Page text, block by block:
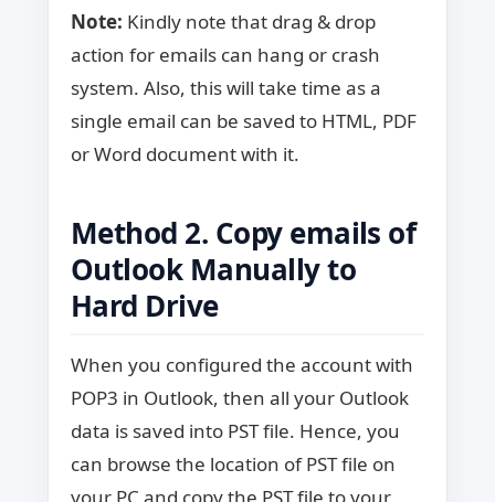
Note: Kindly note that drag & drop
action for emails can hang or crash
system. Also, this will take time as a
single email can be saved to HTML, PDF
or Word document with it.
Method 2. Copy emails of
Outlook Manually to
Hard Drive
When you configured the account with
POP3 in Outlook, then all your Outlook
data is saved into PST file. Hence, you
can browse the location of PST file on
your PC and copy the PST file to your